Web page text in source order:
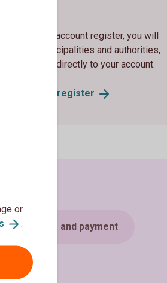
with our account register, you will
municipalities and authorities,
support, directly to your account.
register
Cards and payment
or
.